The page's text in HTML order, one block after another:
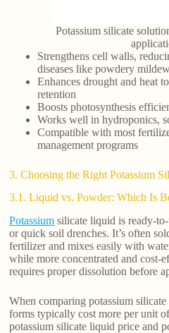
Potassium silicate
Strengthens cell walls,
diseases like powdery
Enhances drought and heat
retention
Boosts photosynthesis
Works well in hydroponics,
Compatible with most
management programs
3. Choosing the Right Potassium
3.1. Liquid vs. Powder: Which Is
Potassium silicate liquid is ready-
or quick soil drenches. It’s often
fertilizer and mixes easily with
while more concentrated and cost-
requires proper dissolution before
When comparing potassium
forms typically cost more per unit
potassium silicate liquid price and